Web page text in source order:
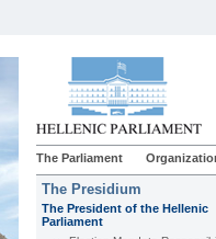
The Parliament
The Presidium
The President of the Hellenic
Parliament